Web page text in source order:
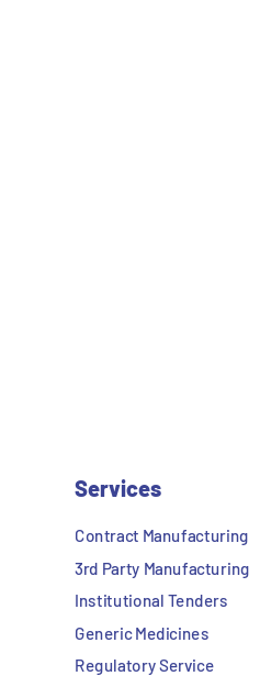
Services
Contract Manufacturing
3rd Party Manufacturing
Institutional Tenders
Generic Medicines
Regulatory Service